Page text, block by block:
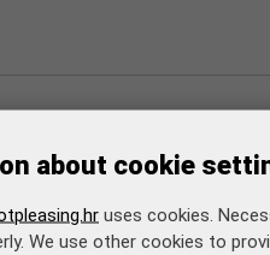
due dates for
about cookie
uses cookies.
We use other cookies to